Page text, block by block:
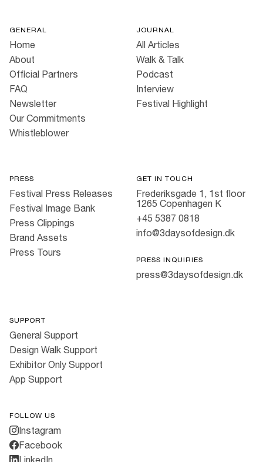
GENERAL
Home
About
Official Partners
FAQ
Newsletter
Our Commitments
Whistleblower
JOURNAL
All Articles
Walk & Talk
Podcast
Interview
Festival Highlight
PRESS
Festival Press Releases
Festival Image Bank
Press Clippings
Brand Assets
Press Tours
GET IN TOUCH
Frederiksgade 1, 1st floor
1265 Copenhagen K
+45 5387 0818
info@3daysofdesign.dk
PRESS INQUIRIES
press@3daysofdesign.dk
SUPPORT
General Support
Design Walk Support
Exhibitor Only Support
App Support
FOLLOW US
Instagram
Facebook
LinkedIn